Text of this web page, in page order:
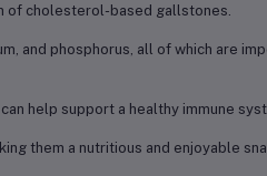
of cholesterol-based gallstones.
and phosphorus, all of which are
help support a healthy immune
them a nutritious and enjoyable